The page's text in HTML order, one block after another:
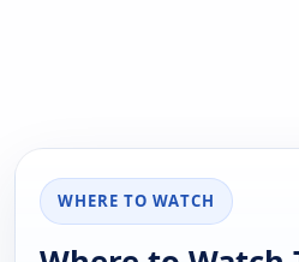
WHERE TO WATCH